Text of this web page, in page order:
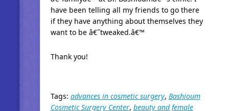
have been telling all my friends to go there
if they have anything about themselves they
want to be â€˜tweaked.â€™
Thank you!
Tags: advances in cosmetic surgery, Bashioum
Cosmetic Surgery Center, beauty and female